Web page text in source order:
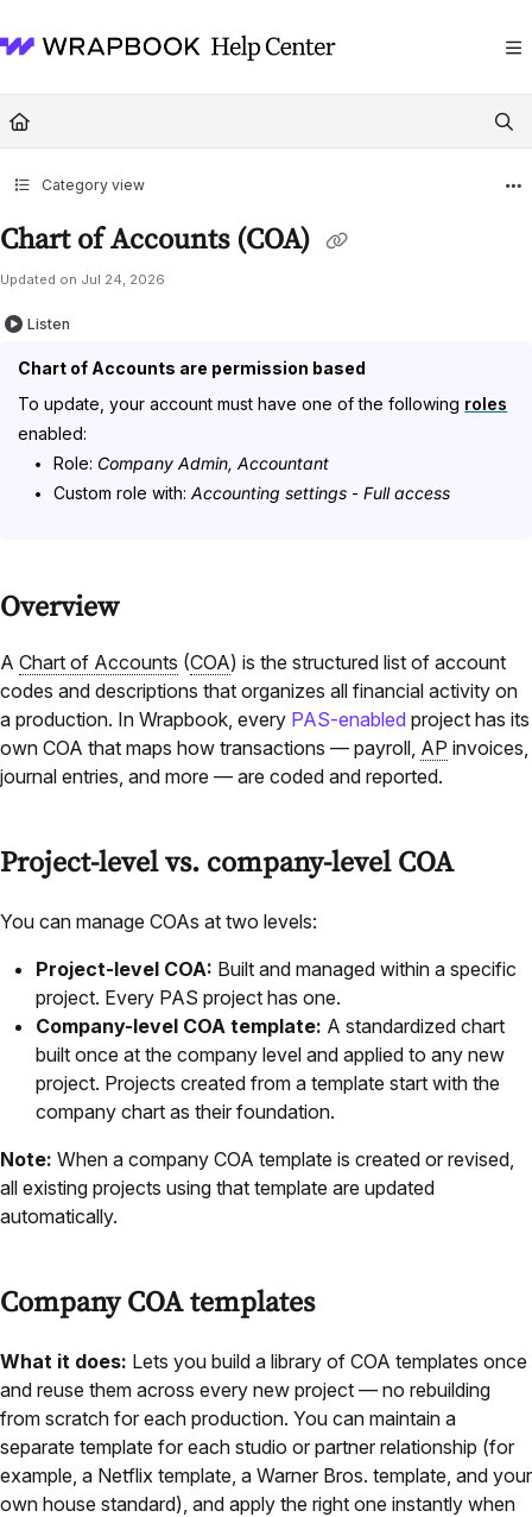
Fetch the complete documentation index at:https://help.wrapbook.com/
Category view
Chart of Accounts (COA)
Updated on Jul 24, 2026
Listen
Chart of Accounts are permission based
To update, your account must have one of the following roles
enabled:
Role: Company Admin, Accountant
Custom role with:Accounting settings -Full access
Overview
A Chart of Accounts (COA) is the structured list of account
codes and descriptions that organizes all financial activity on
a production. In Wrapbook, every PAS-enabled project has its
own COA that maps how transactions — payroll, AP invoices,
journal entries, and more — are coded and reported.
Project-level vs. company-level COA
You can manage COAs at two levels:
Project-level COA: Built and managed within a specific
project. Every PAS project has one.
Company-level COA template: A standardized chart
built once at the company level and applied to any new
project. Projects created from a template start with the
company chart as their foundation.
Note: When a company COA template is created or revised,
all existing projects using that template are updated
automatically.
Company COA templates
What it does: Lets you build a library of COA templates once
and reuse them across every new project — no rebuilding
from scratch for each production. You can maintain a
separate template for each studio or partner relationship (for
example, a Netflix template, a Warner Bros. template, and your
own house standard), and apply the right one instantly when